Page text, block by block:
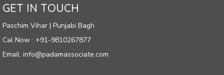
GET IN TOUCH
Paschim Vihar | Punjabi Bagh
Cal Now : +91-9810267877
Email: info@padamassociate.com